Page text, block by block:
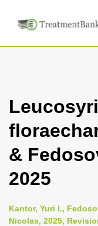
&
2025
Kantor, Yuri I.,
Nicolas, 2025,